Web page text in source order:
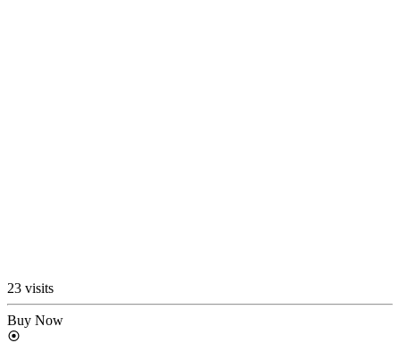
23 visits
Buy Now